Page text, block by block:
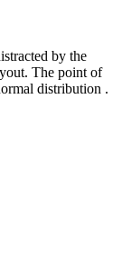
by the
The point of
distribution .